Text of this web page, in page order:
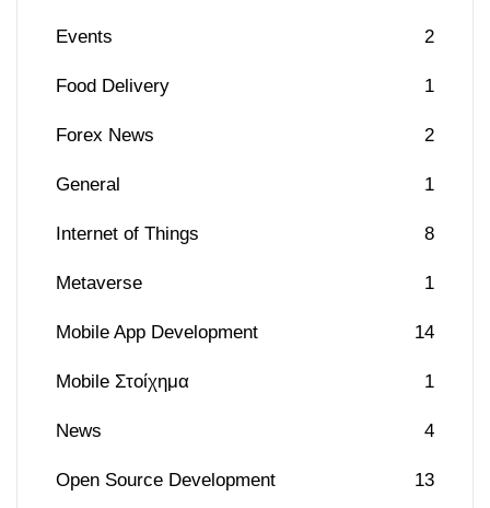
Events 2
Food Delivery 1
Forex News 2
General 1
Internet of Things 8
Metaverse 1
Mobile App Development 14
Mobile Στοίχημα 1
News 4
Open Source Development 13